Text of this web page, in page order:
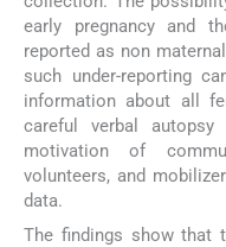
early pregnancy and
reported as non
such under-reporting
information about all
careful verbal
motivation of
volunteers, and
data.
The findings show that